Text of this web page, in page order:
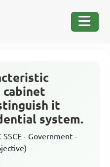
it
system.
SSCE - Government -